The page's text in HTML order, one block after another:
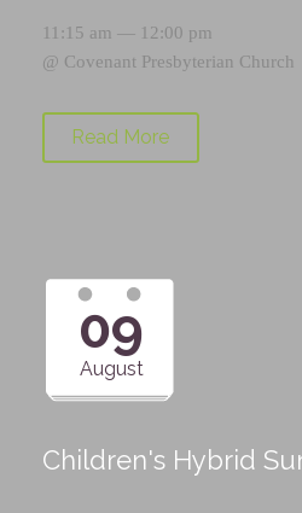
11:15 am — 12:00 pm
@ Covenant Presbyterian Church
Read More
09
August
Children's Hybrid